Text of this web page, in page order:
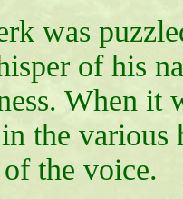
was
of his
When it
in the
of the voice.